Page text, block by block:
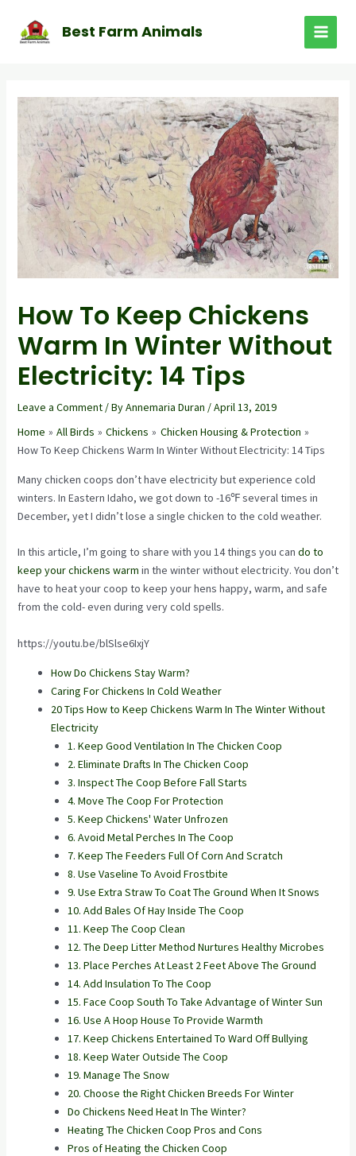
content
Best Farm Animals
MAIN
How To Keep Chickens
Warm In Winter Without
Electricity: 14 Tips
Leave a Comment / ByAnnemaria Duran /April 13, 2019
Home
All Birds Chickens
Chicken Housing & Protection
How To Keep Chickens Warm In Winter Without Electricity: 14 Tips
Many chicken coops don’t have electricity but experience cold
winters. In Eastern Idaho, we got down to -16℉ several times in
December, yet I didn’t lose a single chicken to the cold weather.
In this article, I’m going to share with you 14 things you can do to
keep your chickens warm in the winter without electricity. You don’t
have to heat your coop to keep your hens happy, warm, and safe
from the cold- even during very cold spells.
https://youtu.be/blSlse6IxjY
How Do Chickens Stay Warm?
Caring For Chickens In Cold Weather
20 Tips How to Keep Chickens Warm In The Winter Without
Electricity
1. Keep Good Ventilation In The Chicken Coop
2. Eliminate Drafts In The Chicken Coop
3. Inspect The Coop Before Fall Starts
4. Move The Coop For Protection
5. Keep Chickens' Water Unfrozen
6. Avoid Metal Perches In The Coop
7. Keep The Feeders Full Of Corn And Scratch
8. Use Vaseline To Avoid Frostbite
9. Use Extra Straw To Coat The Ground When It Snows
10. Add Bales Of Hay Inside The Coop
11. Keep The Coop Clean
12. The Deep Litter Method Nurtures Healthy Microbes
13. Place Perches At Least 2 Feet Above The Ground
14. Add Insulation To The Coop
15. Face Coop South To Take Advantage of Winter Sun
16. Use A Hoop House To Provide Warmth
17. Keep Chickens Entertained To Ward Off Bullying
18. Keep Water Outside The Coop
19. Manage The Snow
20. Choose the Right Chicken Breeds For Winter
Do Chickens Need Heat In The Winter?
Heating The Chicken Coop Pros and Cons
Pros of Heating the Chicken Coop